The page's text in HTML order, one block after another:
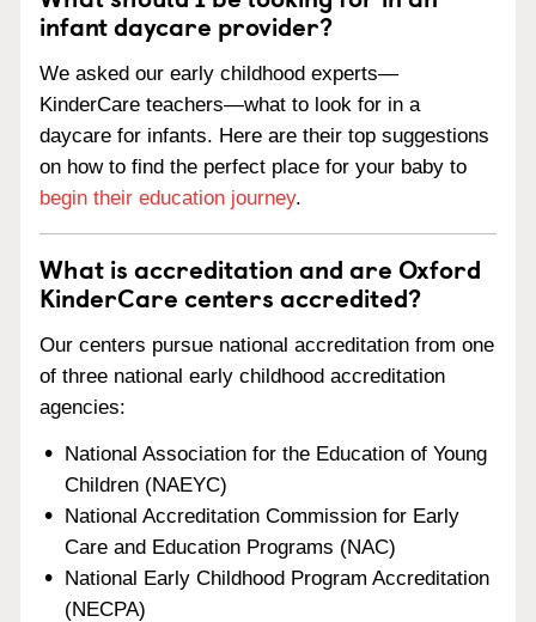
infant daycare provider?
We asked our early childhood experts—
KinderCare teachers—what to look for in a
daycare for infants. Here are their top suggestions
on how to find the perfect place for your baby to
begin their education journey.
What is accreditation and are Oxford
KinderCare centers accredited?
Our centers pursue national accreditation from one
of three national early childhood accreditation
agencies:
National Association for the Education of Young
Children (NAEYC)
National Accreditation Commission for Early
Care and Education Programs (NAC)
National Early Childhood Program Accreditation
(NECPA)